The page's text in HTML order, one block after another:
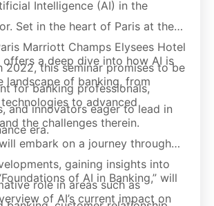
Intelligence (AI) in the
Set in the heart of Paris at the
Marriott Champs Elysees Hotel
2022, this seminar promises to be
for banking professionals,
and innovators eager to lead in
era.
offers a deep dive into how AI is
landscape of banking, from
to advanced
the challenges therein.
embark on a journey through
gaining insights into
role in areas such as
of AI in Banking,” will
of AI’s current impact on